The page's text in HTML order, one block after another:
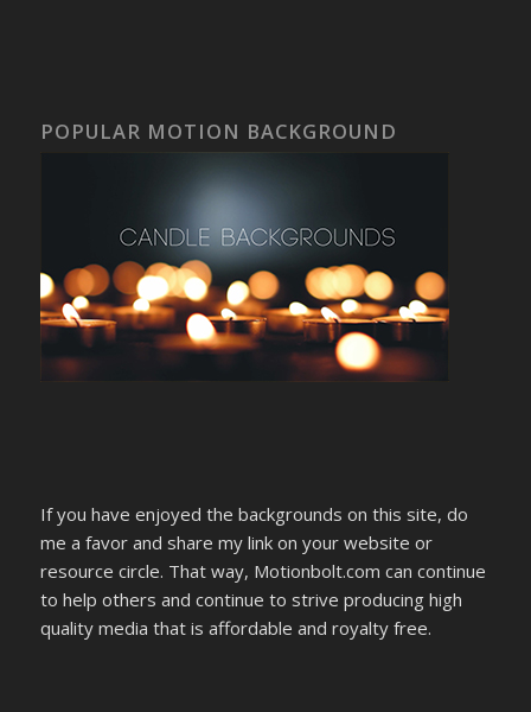
POPULAR MOTION BACKGROUND
If you have enjoyed the backgrounds on this site, do
me a favor and share my link on your website or
resource circle. That way, Motionbolt.com can continue
to help others and continue to strive producing high
quality media that is affordable and royalty free.